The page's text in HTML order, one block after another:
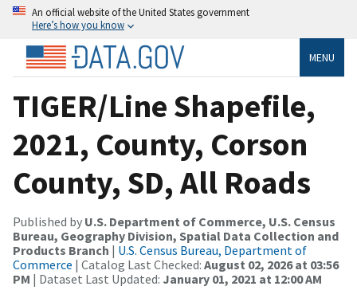
An official website of the United States government
Here’s how you know
MENU
TIGER/Line Shapefile,
2021, County, Corson
County, SD, All Roads
Published by U.S. Department of Commerce, U.S. Census
Bureau, Geography Division, Spatial Data Collection and
Products Branch | U.S. Census Bureau, Department of
Commerce | Catalog Last Checked: August 02, 2026 at 03:56
PM | Dataset Last Updated: January 01, 2021 at 12:00 AM